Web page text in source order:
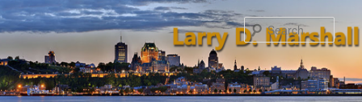
to
primary
content